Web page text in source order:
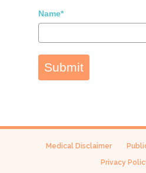
Name*
Submit
Medical Disclaimer
Privacy